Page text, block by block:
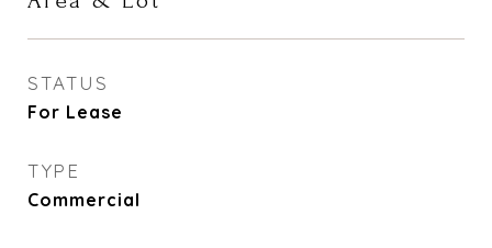
STATUS
For Lease
TYPE
Commercial